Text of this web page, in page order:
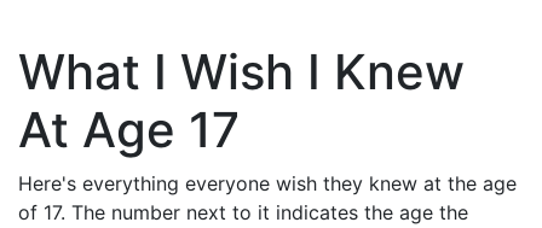
What I Wish I Knew
At Age 17
Here's everything everyone wish they knew at the age
of 17. The number next to it indicates the age the